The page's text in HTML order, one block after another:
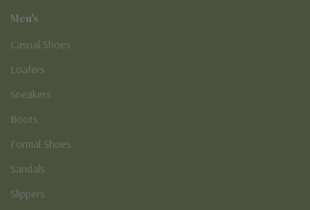
Men's
Casual Shoes
Loafers
Sneakers
Boots
Formal Shoes
Sandals
Slippers